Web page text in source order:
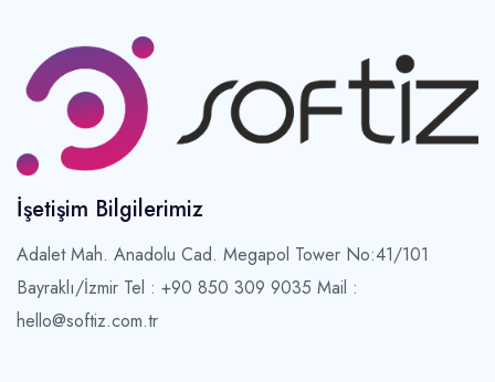
İşetişim Bilgilerimiz
Adalet Mah. Anadolu Cad. Megapol Tower No:41/101
Bayraklı/İzmir Tel : +90 850 309 9035 Mail :
hello@softiz.com.tr